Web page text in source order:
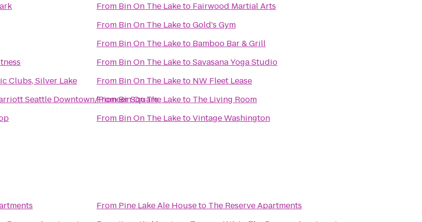
Clubs, Silver Lake
Seattle Downtown/Pioneer Square
From Bin On The Laketo Fairwood Martial Arts
From Bin On The LaketoGold's Gym
From Bin On The Laketo Bamboo Bar & Grill
From Bin On The LaketoSavasana Yoga Studio
From Bin On The Laketo NW Fleet Lease
FromBin On The Laketo The Living Room
From Bin On The LaketoVintage Washington
From Pine Lake Ale Houseto The Reserve Apartments